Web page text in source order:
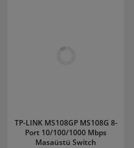
TP-LINK MS108GP MS108G 8-
Port 10/100/1000 Mbps
Masaüstü Switch